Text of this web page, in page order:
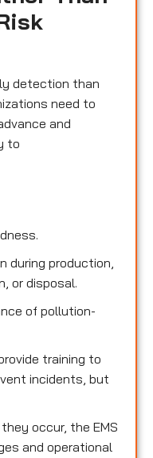
detection than
need to
and
to
during production,
or disposal.
of pollution-
training to
incidents, but
occur, the EMS
and operational